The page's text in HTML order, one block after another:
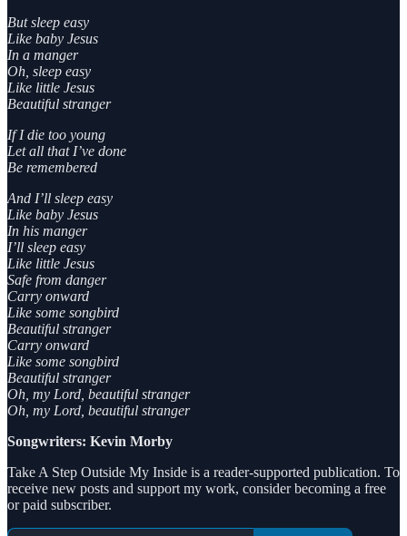
But sleep easy
Like baby Jesus
In a manger
Oh, sleep easy
Like little Jesus
Beautiful stranger
If I die too young
Let all that I’ve done
Be remembered
And I’ll sleep easy
Like baby Jesus
In his manger
I’ll sleep easy
Like little Jesus
Safe from danger
Carry onward
Like some songbird
Beautiful stranger
Carry onward
Like some songbird
Beautiful stranger
Oh, my Lord, beautiful stranger
Oh, my Lord, beautiful stranger
Songwriters: Kevin Morby
Take A Step Outside My Inside is a reader-supported publication. To
receive new posts and support my work, consider becoming a free
or paid subscriber.